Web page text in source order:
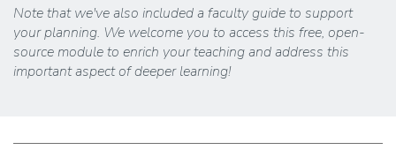
Note that we've also included a faculty guide to support
your planning. We welcome you to access this free, open-
source module to enrich your teaching and address this
important aspect of deeper learning!